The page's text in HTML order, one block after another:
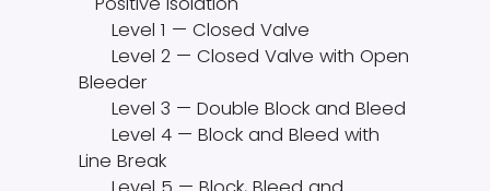
Level 1 — Closed Valve
Level 2 — Closed Valve with Open
Bleeder
Level 3 — Double Block and Bleed
Level 4 — Block and Bleed with
Line Break